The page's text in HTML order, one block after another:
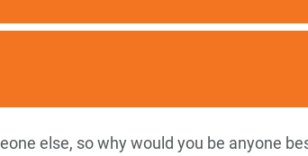
else, so why would you be anyone